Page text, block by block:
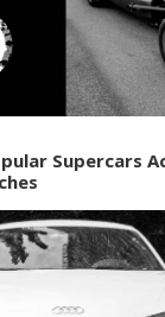
Supercars